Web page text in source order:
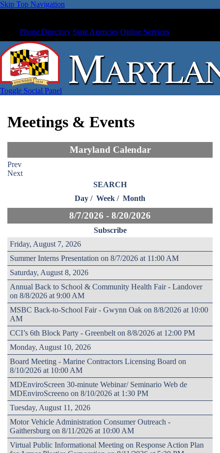
Skip Top Navigation
Phone Directory State Agencies Online Services
Toggle Social Panel
Meetings & Events
Maryland Calendar
Prev
Next
SEARCH
Day / Week / Month
8/7/2026 - 8/20/2026
Subscribe
Friday, August 7, 2026
Summer Interns Presentation on 8/7/2026 at 11:00 AM
Saturday, August 8, 2026
Annual Back to School & Community Health Fair - Landover
on 8/8/2026 at 9:00 AM
MSBC Back-to-School Fair - Gwynn Oak on 8/8/2026 at 10:00
AM
CCI’s 6th Block Party - Greenbelt on 8/8/2026 at 12:00 PM
Monday, August 10, 2026
Board Meeting - Marine Contractors Licensing Board on
8/10/2026 at 10:00 AM
MDEnviroScreen 30-minute Webinar/ Seminario Web de
MDEnviroScreeno on 8/10/2026 at 1:30 PM
Tuesday, August 11, 2026
Motor Vehicle Administration Consumer Outreach -
Gaithersburg on 8/11/2026 at 10:00 AM
Virtual Public Informational Meeting on Response Action Plan